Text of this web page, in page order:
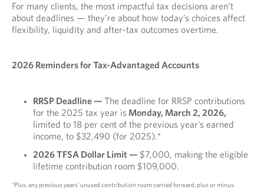
For many clients, the most impactful tax decisions aren’t
about deadlines — they’re about how today’s choices affect
flexibility, liquidity and after-tax outcomes overtime.
2026 Reminders for Tax-Advantaged Accounts
RRSP Deadline — The deadline for RRSP contributions
for the 2025 tax year is Monday, March 2, 2026,
limited to 18 per cent of the previous year’s earned
income, to $32,490 (for 2025).*
2026 TFSA Dollar Limit — $7,000, making the eligible
lifetime contribution room $109,000.
*Plus, any previous years’ unused contribution room carried forward, plus or minus